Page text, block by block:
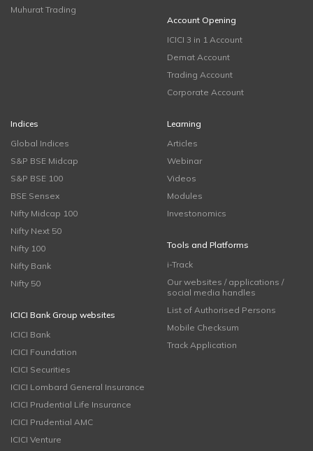
Muhurat Trading
Account Opening
ICICI 3 in 1 Account
Demat Account
Trading Account
Corporate Account
Indices
Global Indices
S&P BSE Midcap
S&P BSE 100
BSE Sensex
Nifty Midcap 100
Nifty Next 50
Nifty 100
Nifty Bank
Nifty 50
ICICI Bank Group websites
ICICI Bank
ICICI Foundation
ICICI Securities
ICICI Lombard General Insurance
ICICI Prudential Life Insurance
ICICI Prudential AMC
ICICI Venture
Learning
Articles
Webinar
Videos
Modules
Investonomics
Tools and Platforms
i-Track
Our websites / applications /
social media handles
List of Authorised Persons
Mobile Checksum
Track Application